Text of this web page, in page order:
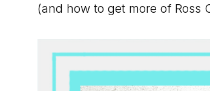
(and how to get more of Ross